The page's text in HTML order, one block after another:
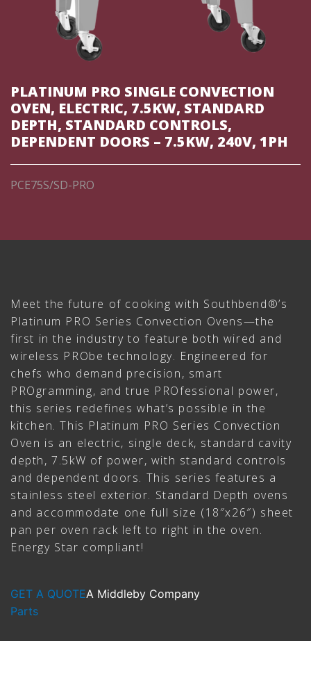
PLATINUM PRO SINGLE CONVECTION
OVEN, ELECTRIC, 7.5KW, STANDARD
DEPTH, STANDARD CONTROLS,
DEPENDENT DOORS – 7.5KW, 240V, 1PH
PCE75S/SD-PRO
Meet the future of cooking with Southbend®’s
Platinum PRO Series Convection Ovens—the
first in the industry to feature both wired and
wireless PRObe technology. Engineered for
chefs who demand precision, smart
PROgramming, and true PROfessional power,
this series redefines what’s possible in the
kitchen. This Platinum PRO Series Convection
Oven is an electric, single deck, standard cavity
depth, 7.5kW of power, with standard controls
and dependent doors. This series features a
stainless steel exterior. Standard Depth ovens
and accommodate one full size (18″x26″) sheet
pan per oven rack left to right in the oven.
Energy Star compliant!
GET A QUOTEA Middleby Company
Parts